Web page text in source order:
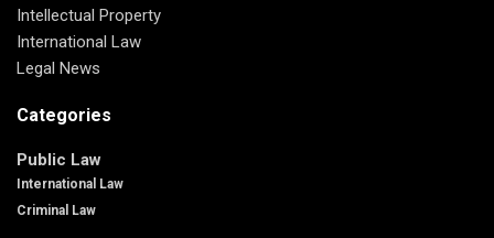
Intellectual Property
International Law
Legal News
Categories
Public Law
International Law
Criminal Law